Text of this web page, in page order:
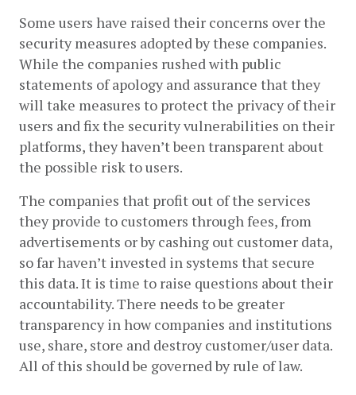
Some users have raised their concerns over the
security measures adopted by these companies.
While the companies rushed with public
statements of apology and assurance that they
will take measures to protect the privacy of their
users and fix the security vulnerabilities on their
platforms, they haven’t been transparent about
the possible risk to users.
The companies that profit out of the services
they provide to customers through fees, from
advertisements or by cashing out customer data,
so far haven’t invested in systems that secure
this data. It is time to raise questions about their
accountability. There needs to be greater
transparency in how companies and institutions
use, share, store and destroy customer/user data.
All of this should be governed by rule of law.